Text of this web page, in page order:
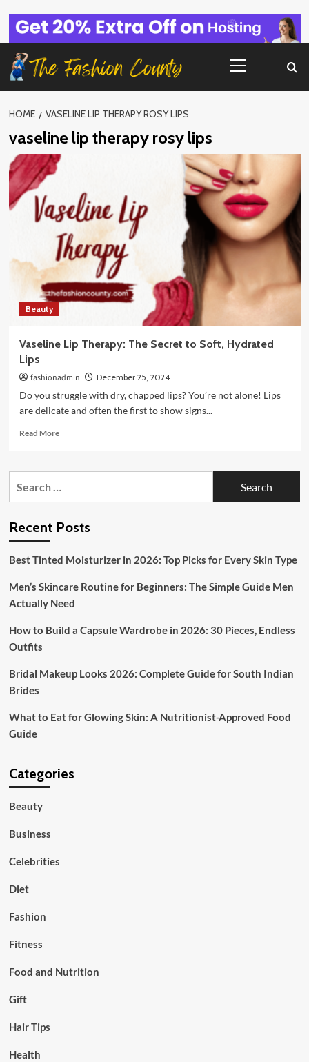
content
Menu
HOME VASELINE LIP THERAPY ROSY LIPS
vaseline lip therapy rosy lips
Beauty
Vaseline Lip Therapy: The Secret to Soft, Hydrated
Lips
fashionadmin December 25, 2024
Do you struggle with dry, chapped lips? You’re not alone! Lips
are delicate and often the first to show signs...
Read MoreRead
Vaseline
Secret
Hydrated
Recent Posts
Best Tinted Moisturizer in 2026: Top Picks for Every Skin Type
Men’s Skincare Routine for Beginners: The Simple Guide Men
Actually Need
How to Build a Capsule Wardrobe in 2026: 30 Pieces, Endless
Outfits
Bridal Makeup Looks 2026: Complete Guide for South Indian
Brides
What to Eat for Glowing Skin: A Nutritionist-Approved Food
Guide
Categories
Beauty
Business
Celebrities
Diet
Fashion
Fitness
Food and Nutrition
Gift
Hair Tips
Health